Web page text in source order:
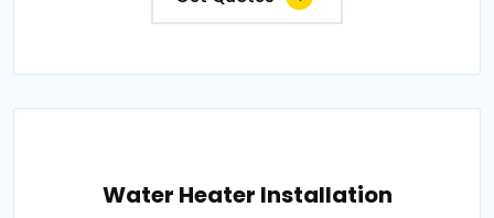
Water Heater Installation